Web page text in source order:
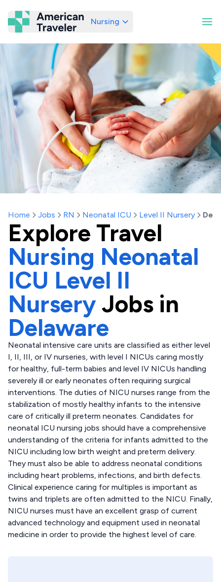
American Traveler
Nursing
Home Jobs RN Neonatal ICU Level II Nursery
Explore Travel
Nursing Neonatal
ICU Level II
NurseryJobs in
Delaware
Neonatal intensive care units are classified as either level
I, II, III, or IV nurseries, with level I NICUs caring mostly
for healthy, full-term babies and level IV NICUs handling
severely ill or early neonates often requiring surgical
interventions. The duties of NICU nurses range from the
stabilization of mostly healthy infants to the intensive
care of critically ill preterm neonates. Candidates for
neonatal ICU nursing jobs should have a comprehensive
understanding of the criteria for infants admitted to the
NICU including low birth weight and preterm delivery.
They must also be able to address neonatal conditions
including heart problems, infections, and birth defects.
Clinical experience caring for multiples is important as
twins and triplets are often admitted to the NICU. Finally,
NICU nurses must have an excellent grasp of current
advanced technology and equipment used in neonatal
medicine in order to provide the highest level of care.